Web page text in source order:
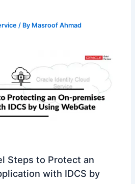
/ By Masroof Ahmad
Steps to Protect an
with IDCS by